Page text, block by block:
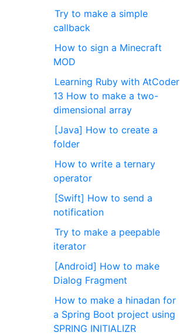
Try to make a simple
callback
How to sign a Minecraft
MOD
Learning Ruby with AtCoder
13 How to make a two-
dimensional array
[Java] How to create a
folder
How to write a ternary
operator
[Swift] How to send a
notification
Try to make a peepable
iterator
[Android] How to make
Dialog Fragment
How to make a hinadan for
a Spring Boot project using
SPRING INITIALIZR